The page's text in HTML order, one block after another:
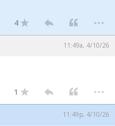
4 ...
11:49a, 4/10/26
1 ...
11:49p, 4/10/26